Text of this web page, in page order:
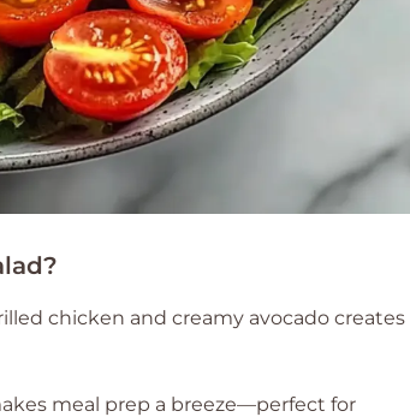
chicken and creamy avocado creates
meal prep a breeze—perfect for